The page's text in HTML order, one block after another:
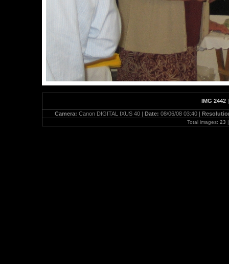
IMG 2442
Camera: Canon DIGITAL IXUS 40 | Date: 08/06/08 03:40 |
Total images: 23